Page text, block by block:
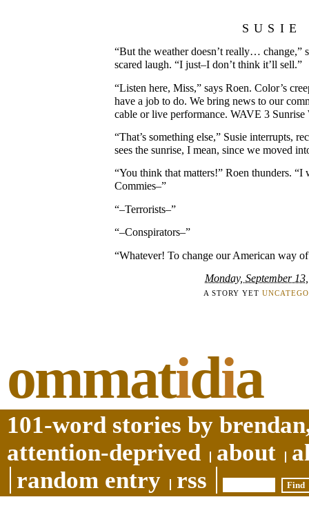
SUSIE
“But the weather doesn’t really… change,”
scared laugh. “I just–I don’t think it’ll sell.”
“Listen here, Miss,” says Roen. Color’s
have a job to do. We bring news to our
cable or live performance. WAVE 3 Sunrise
“That’s something else,” Susie interrupts,
sees the sunrise, I mean, since we moved
“You think that matters!” Roen thunders.
Commies–”
“–Terrorists–”
“–Conspirators–”
“Whatever! To change our American way
Monday, September
A STORY YET
ommatidia
101-word stories by
attention-deprived
about
random entry
rss